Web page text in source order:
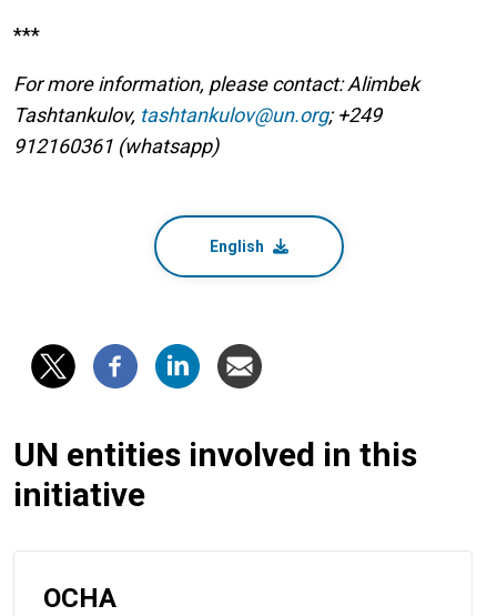
***
For more information, please contact: Alimbek
Tashtankulov, tashtankulov@un.org; +249
912160361 (whatsapp)
English
UN entities involved in this
initiative
OCHA